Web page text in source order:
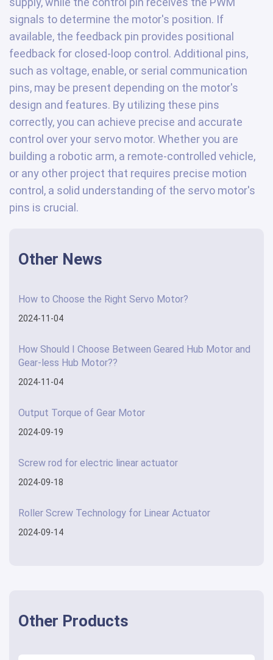
signals to determine the motor's position. If
available, the feedback pin provides positional
feedback for closed-loop control. Additional pins,
such as voltage, enable, or serial communication
pins, may be present depending on the motor's
design and features. By utilizing these pins
correctly, you can achieve precise and accurate
control over your servo motor. Whether you are
building a robotic arm, a remote-controlled vehicle,
or any other project that requires precise motion
control, a solid understanding of the servo motor's
pins is crucial.
Other News
How to Choose the Right Servo Motor?
2024-11-04
How Should I Choose Between Geared Hub Motor and
Gear-less Hub Motor??
2024-11-04
Output Torque of Gear Motor
2024-09-19
Screw rod for electric linear actuator
2024-09-18
Roller Screw Technology for Linear Actuator
2024-09-14
Other Products